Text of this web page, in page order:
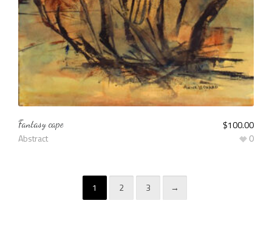
Fantasy cape
Abstract
$100.00
0
1 2 3 →